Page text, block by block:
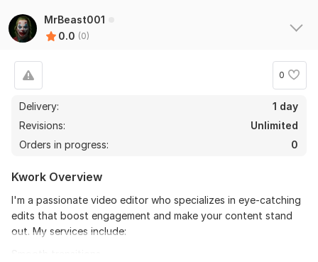
MrBeast001
0.0 (0)
0
Delivery:
1 day
Revisions:
Unlimited
Orders in progress:
0
Kwork Overview
I'm a passionate video editor who specializes in eye-catching
edits that boost engagement and make your content stand
out. My services include: